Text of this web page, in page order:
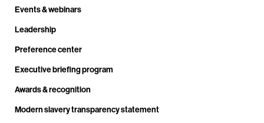
Events & webinars
Leadership
Preference center
Executive briefing program
Awards & recognition
Modern slavery transparency statement